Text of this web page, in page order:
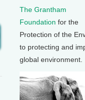
The Grantham
Foundation for the
Protection of the
to protecting and
global environment.